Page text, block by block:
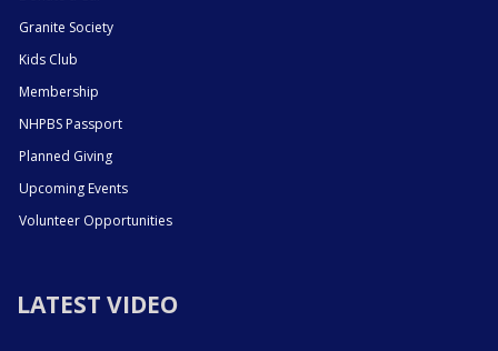
Granite Society
Kids Club
Membership
NHPBS Passport
Planned Giving
Upcoming Events
Volunteer Opportunities
LATEST VIDEO